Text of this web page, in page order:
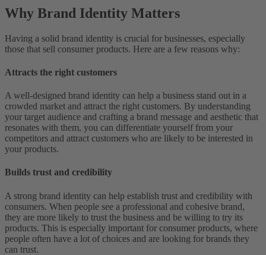
Why Brand Identity Matters
Having a solid brand identity is crucial for businesses, especially
those that sell consumer products. Here are a few reasons why:
Attracts the right customers
A well-designed brand identity can help a business stand out in a
crowded market and attract the right customers. By understanding
your target audience and crafting a brand message and aesthetic that
resonates with them, you can differentiate yourself from your
competitors and attract customers who are likely to be interested in
your products.
Builds trust and credibility
A strong brand identity can help establish trust and credibility with
consumers. When people see a professional and cohesive brand,
they are more likely to trust the business and be willing to try its
products. This is especially important for consumer products, where
people often have a lot of choices and are looking for brands they
can trust.